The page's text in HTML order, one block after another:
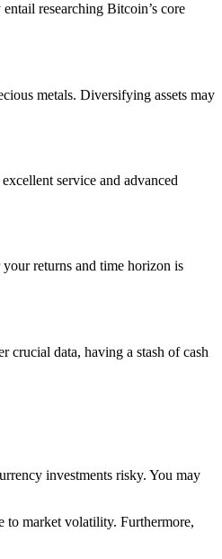
researching Bitcoin’s core
metals. Diversifying assets may
service and advanced
returns and time horizon is
crucial data, having a stash of cash
investments risky. You may
to market volatility. Furthermore,